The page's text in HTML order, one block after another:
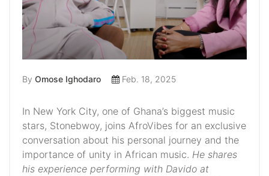
By Omose Ighodaro Feb. 18, 2025
In New York City, one of Ghana’s biggest music
stars, Stonebwoy, joins AfroVibes for an exclusive
conversation about his personal journey and the
importance of unity in African music. He shares
his experience performing with Davido at